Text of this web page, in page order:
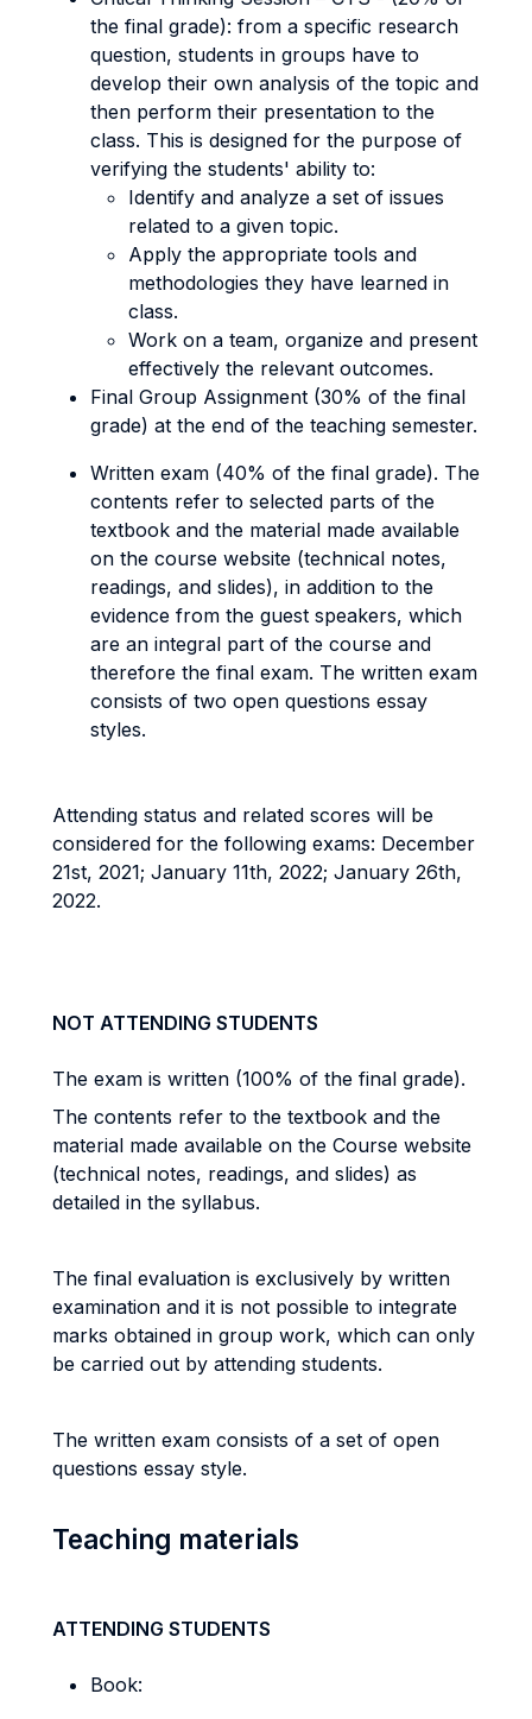
the final grade): from a specific research
question, students in groups have to
develop their own analysis of the topic and
then perform their presentation to the
class. This is designed for the purpose of
verifying the students' ability to:
Identify and analyze a set of issues
related to a given topic.
Apply the appropriate tools and
methodologies they have learned in
class.
Work on a team, organize and present
effectively the relevant outcomes.
Final Group Assignment (30% of the final
grade) at the end of the teaching semester.
Written exam (40% of the final grade). The
contents refer to selected parts of the
textbook and the material made available
on the course website (technical notes,
readings, and slides), in addition to the
evidence from the guest speakers, which
are an integral part of the course and
therefore the final exam. The written exam
consists of two open questions essay
styles.
Attending status and related scores will be
considered for the following exams: December
21st, 2021; January 11th, 2022; January 26th,
2022.
NOT ATTENDING STUDENTS
The exam is written (100% of the final grade).
The contents refer to the textbook and the
material made available on the Course website
(technical notes, readings, and slides) as
detailed in the syllabus.
The final evaluation is exclusively by written
examination and it is not possible to integrate
marks obtained in group work, which can only
be carried out by attending students.
The written exam consists of a set of open
questions essay style.
Teaching materials
ATTENDING STUDENTS
Book: